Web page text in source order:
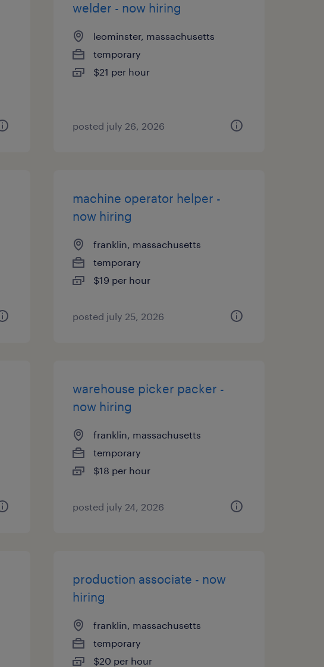
welder - now hiring
leominster, massachusetts
temporary
$21 per hour
posted july 26, 2026
machine operator helper -
now hiring
franklin, massachusetts
temporary
$19 per hour
posted july 25, 2026
warehouse picker packer -
now hiring
franklin, massachusetts
temporary
$18 per hour
posted july 24, 2026
production associate - now
hiring
franklin, massachusetts
temporary
$20 per hour